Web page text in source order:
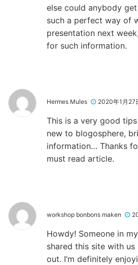
else could anybody
such a perfect way of
presentation next
for such information.
Hermes Mules 2020年1月27
This is a very good
new to blogosphere,
information… Thanks
must read article.
workshop bonbons maken
Howdy! Someone in
shared this site with
out. I’m definitely